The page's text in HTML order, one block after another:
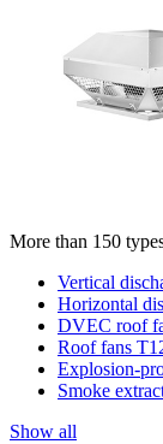
More than 150
Vertical
Horizontal
DVEC roof
Roof fans
Explosion-
Smoke
Show all